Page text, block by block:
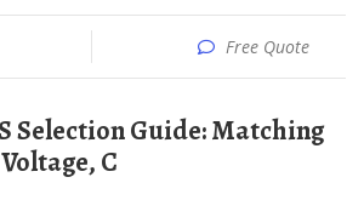
Free Quote
C